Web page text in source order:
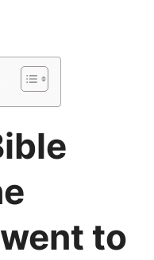
to